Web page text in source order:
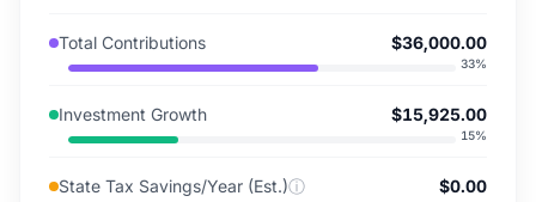
Total Contributions $36,000.00
33%
Investment Growth $15,925.00
15%
State Tax Savings/Year (Est.)ⓘ $0.00